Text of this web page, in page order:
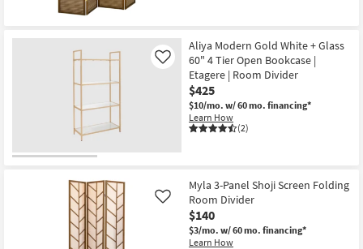
Aliya Modern Gold White + Glass
60" 4 Tier Open Bookcase |
Etagere | Room Divider
$425
$10/mo. w/ 60 mo. financing*
Learn How
(2)
Like
Myla 3-Panel Shoji Screen Folding
Room Divider
$140
$3/mo. w/ 60 mo. financing*
Learn How
Like